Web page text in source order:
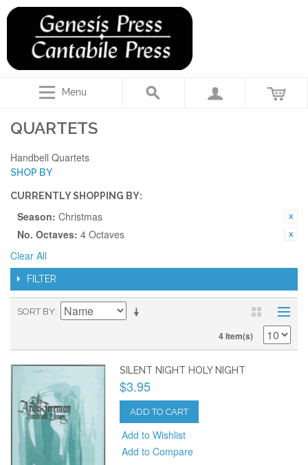
Menu
QUARTETS
Handbell Quartets
SHOP BY
CURRENTLY SHOPPING BY:
Season: Christmas
No. Octaves: 4 Octaves
Clear All
FILTER
SORT BY
4 Item(s)
SILENT NIGHT HOLY NIGHT
$3.95
ADD TO CART
Add to Wishlist
Add to Compare